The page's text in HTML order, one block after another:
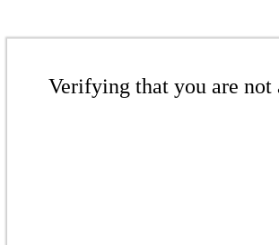
Verifying that you are not